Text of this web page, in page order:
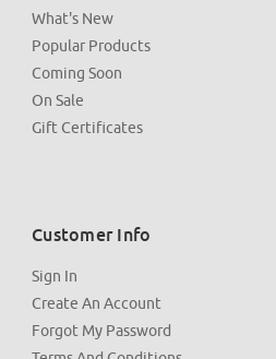
What's New
Popular Products
Coming Soon
On Sale
Gift Certificates
Customer Info
Sign In
Create An Account
Forgot My Password